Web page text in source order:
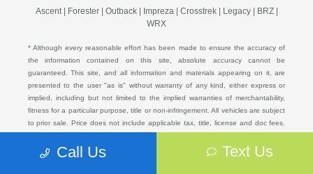
Ascent | Forester | Outback | Impreza | Crosstrek | Legacy | BRZ |
WRX
* Although every reasonable effort has been made to ensure the accuracy of
the information contained on this site, absolute accuracy cannot be
guaranteed. This site, and all information and materials appearing on it, are
presented to the user "as is" without warranty of any kind, either express or
implied, including but not limited to the implied warranties of merchantability,
fitness for a particular purpose, title or non-infringement. All vehicles are subject
to prior sale. Price does not include applicable tax, title, license and doc fees.
Call Us Text Us